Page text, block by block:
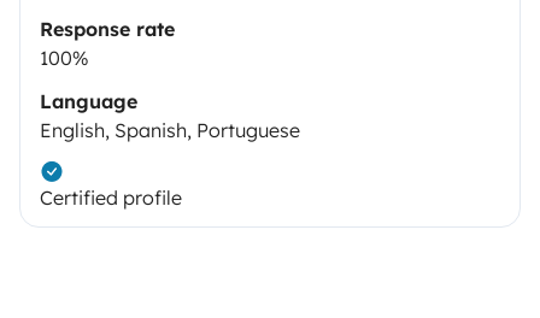
Response rate
100%
Language
English, Spanish, Portuguese
Certified profile